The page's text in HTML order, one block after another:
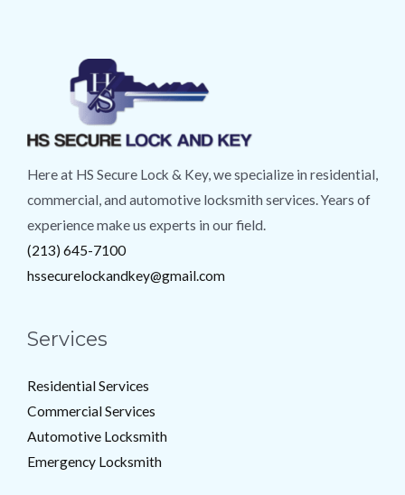
Here at HS Secure Lock & Key, we specialize in residential,
commercial, and automotive locksmith services. Years of
experience make us experts in our field.
(213) 645-7100
hssecurelockandkey@gmail.com
Services
Residential Services
Commercial Services
Automotive Locksmith
Emergency Locksmith